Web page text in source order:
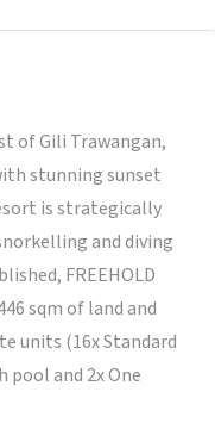
of Gili Trawangan,
stunning sunset
is strategically
and diving
FREEHOLD
sqm of land and
units (16x Standard
pool and 2x One